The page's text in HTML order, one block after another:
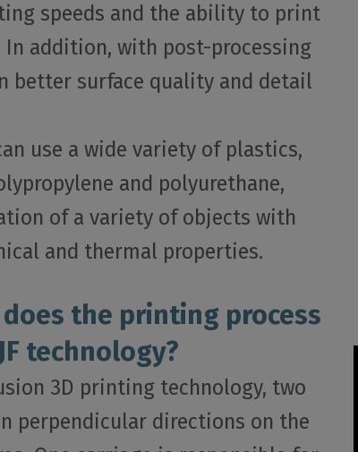
speeds and the ability to print
In addition, with post-processing
better surface quality and detail
use a wide variety of plastics,
and polyurethane,
of a variety of objects with
and thermal properties.
the printing process
technology?
3D printing technology, two
perpendicular directions on the